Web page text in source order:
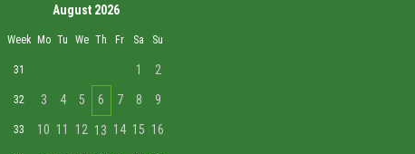
August 2026
Week Mo Tu We Th Fr Sa Su
31 1 2
32 3 4 5 6 7 8 9
33 10 11 12 13 14 15 16